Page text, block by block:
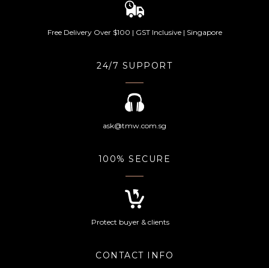
Free Delivery Over $100 | GST Inclusive | Singapore
24/7 SUPPORT
ask@tmw.com.sg
100% SECURE
Protect buyer & clients
CONTACT INFO